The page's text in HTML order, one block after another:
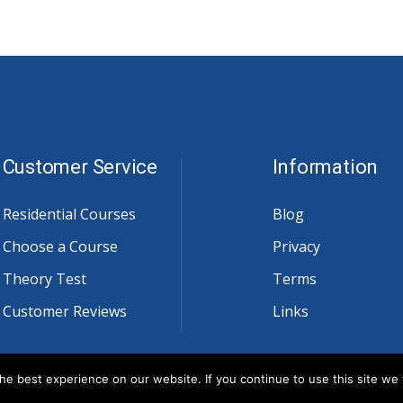
Customer Service
Residential Courses
Choose a Course
Theory Test
Customer Reviews
Information
Blog
Privacy
Terms
Links
best experience on our website. If you continue to use this site